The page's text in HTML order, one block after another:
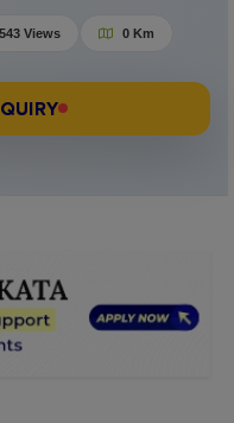
Views 0 Km